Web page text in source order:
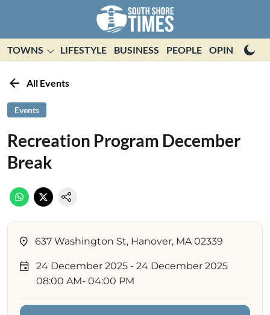
TOWNS LIFESTYLE BUSINESS PEOPLE OPINION
All Events
Events
Recreation Program December
Break
637 Washington St, Hanover, MA 02339
24 December 2025 - 24 December 2025
08:00 AM- 04:00 PM